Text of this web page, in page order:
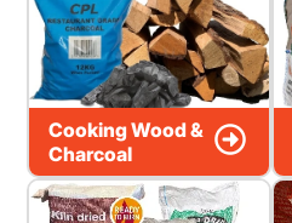
Cooking Wood &
Charcoal